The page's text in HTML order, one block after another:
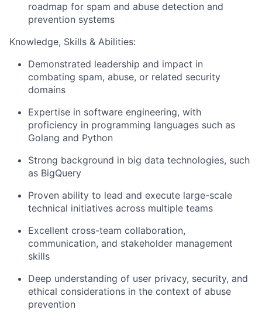
roadmap for spam and abuse detection and
prevention systems
Knowledge, Skills & Abilities:
Demonstrated leadership and impact in
combating spam, abuse, or related security
domains
Expertise in software engineering, with
proficiency in programming languages such as
Golang and Python
Strong background in big data technologies, such
as BigQuery
Proven ability to lead and execute large-scale
technical initiatives across multiple teams
Excellent cross-team collaboration,
communication, and stakeholder management
skills
Deep understanding of user privacy, security, and
ethical considerations in the context of abuse
prevention